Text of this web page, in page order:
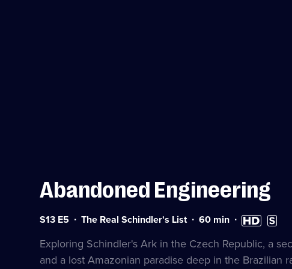
Abandoned Engineering
Series
Episode
S13 E5 The Real Schindler's List Duration:
minutes
60 min High
Definition
available
Exploring Schindler's Ark in the Czech Republic, a
and a lost Amazonian paradise deep in the Brazilian